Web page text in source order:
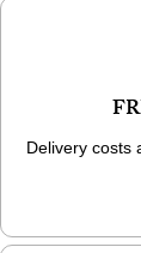
Delivery costs